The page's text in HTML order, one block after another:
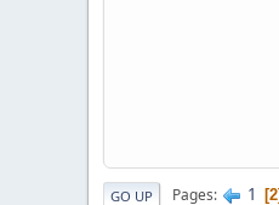
GO UP Pages 1 2